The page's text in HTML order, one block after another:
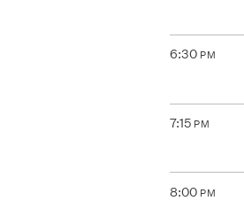
6:30 PM
7:15 PM
8:00 PM